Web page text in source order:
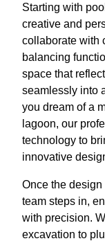
Starting with
creative and
collaborate with
balancing
space that
seamlessly into
you dream of a
lagoon, our
technology to
innovative
Once the
team steps in,
with precision.
excavation to